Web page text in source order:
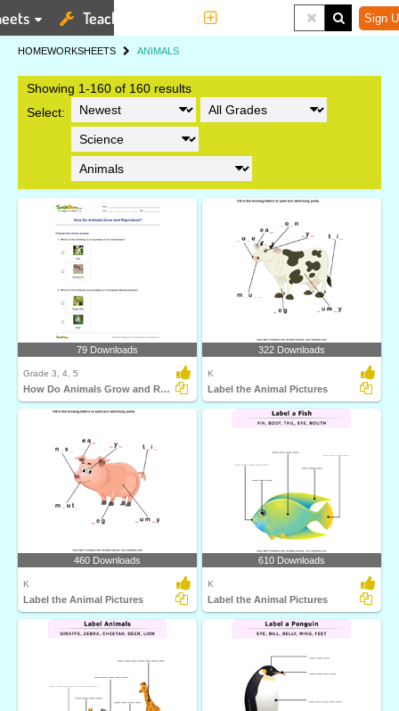
Teaching Tools Sign
HOMEWORKSHEETS ANIMALS
Showing 1-160 of 160 results
Select:
79 Downloads
Grade 3, 4, 5
How Do Animals Grow and Reproduce?
322 Downloads
K
Label the Animal Pictures
460 Downloads
K
Label the Animal Pictures
610 Downloads
K
Label the Animal Pictures